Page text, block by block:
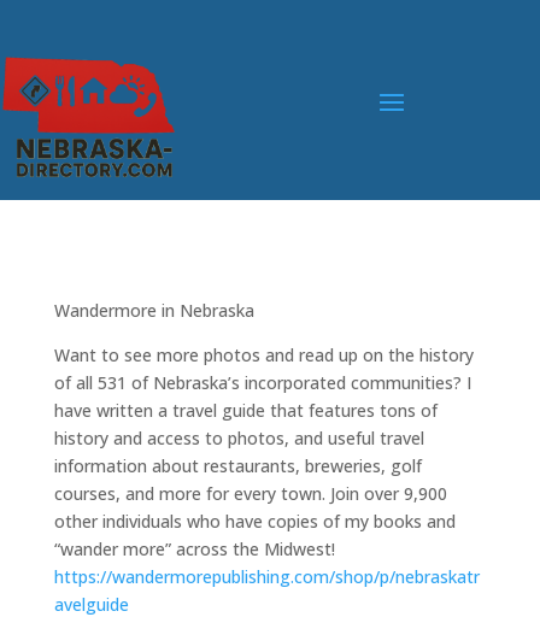
Wandermore in Nebraska
Want to see more photos and read up on the history
of all 531 of Nebraska’s incorporated communities? I
have written a travel guide that features tons of
history and access to photos, and useful travel
information about restaurants, breweries, golf
courses, and more for every town. Join over 9,900
other individuals who have copies of my books and
“wander more” across the Midwest!
https://wandermorepublishing.com/shop/p/nebraskatr
avelguide